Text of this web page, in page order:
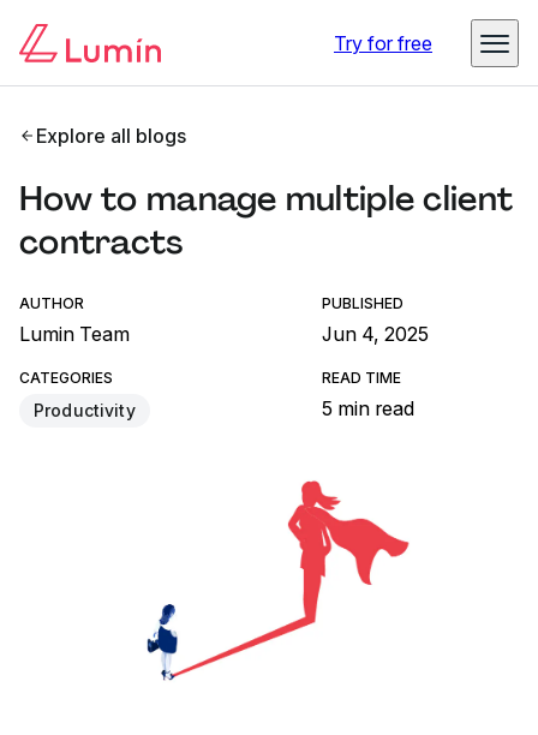
Try for free
Explore all blogs
How to manage multiple client
contracts
AUTHOR
Lumin Team
PUBLISHED
Jun 4, 2025
CATEGORIES
Productivity
READ TIME
5 min read